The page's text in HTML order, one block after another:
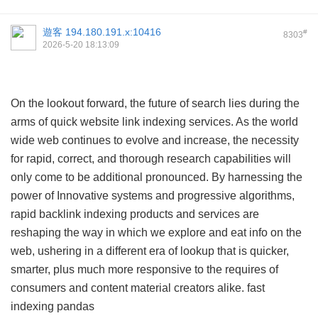
8303#
遊客 194.180.191.x:10416
2026-5-20 18:13:09
On the lookout forward, the future of search lies during the
arms of quick website link indexing services. As the world
wide web continues to evolve and increase, the necessity
for rapid, correct, and thorough research capabilities will
only come to be additional pronounced. By harnessing the
power of Innovative systems and progressive algorithms,
rapid backlink indexing products and services are
reshaping the way in which we explore and eat info on the
web, ushering in a different era of lookup that is quicker,
smarter, plus much more responsive to the requires of
consumers and content material creators alike. fast
indexing pandas